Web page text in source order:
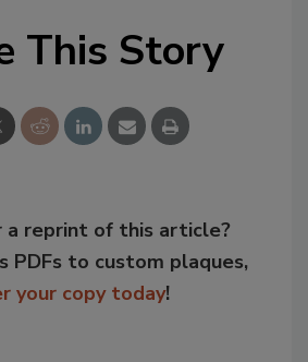
This Story
a reprint of this article?
PDFs to custom plaques,
your copy today!